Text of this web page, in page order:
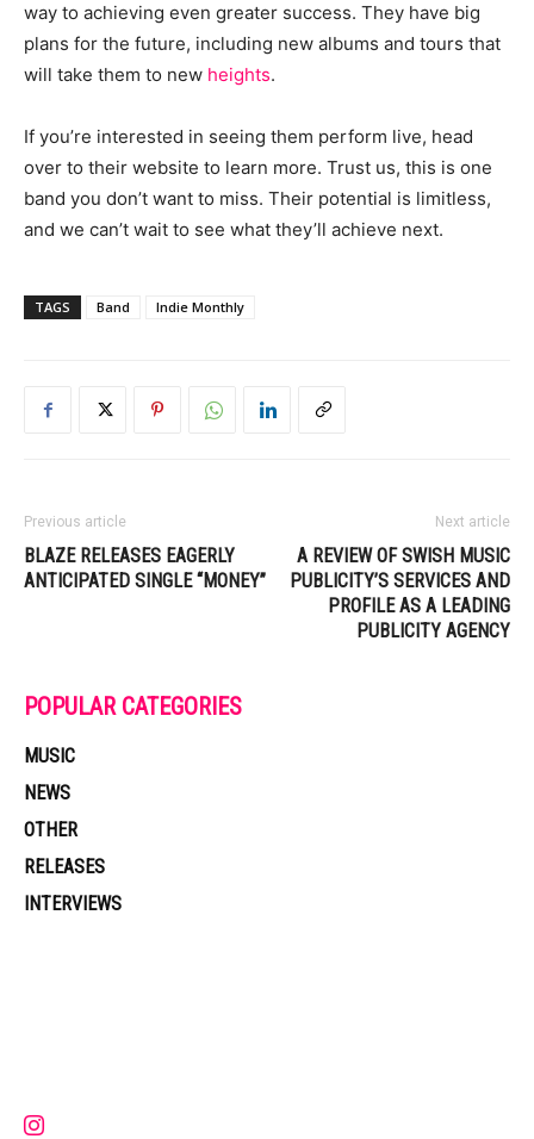
way to achieving even greater success. They have big
plans for the future, including new albums and tours that
will take them to new heights.
If you’re interested in seeing them perform live, head
over to their website to learn more. Trust us, this is one
band you don’t want to miss. Their potential is limitless,
and we can’t wait to see what they’ll achieve next.
TAGS Band Indie Monthly
Previous article
BLAZE RELEASES EAGERLY
ANTICIPATED SINGLE “MONEY”
Next article
A REVIEW OF SWISH MUSIC
PUBLICITY’S SERVICES AND
PROFILE AS A LEADING
PUBLICITY AGENCY
POPULAR CATEGORIES
MUSIC
NEWS
OTHER
RELEASES
INTERVIEWS